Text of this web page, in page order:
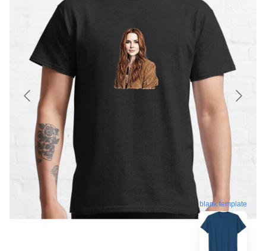
blank template